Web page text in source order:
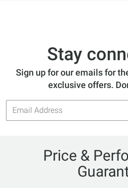
Stay
Sign up for our emails for
exclusive offers.
Email
Address
Price &